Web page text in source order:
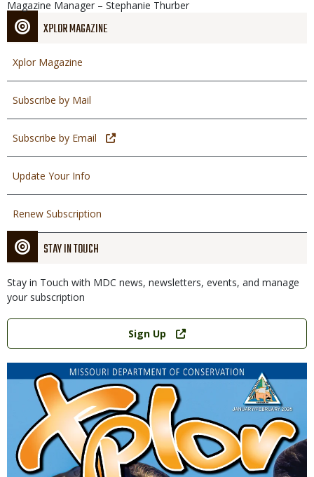
XPLOR MAGAZINE
Xplor Magazine
Subscribe by Mail
Subscribe by Email
Update Your Info
Renew Subscription
STAY IN TOUCH
Stay in Touch with MDC news, newsletters, events, and manage
your subscription
Link
Sign Up
Magazine Manager – Stephanie Thurber